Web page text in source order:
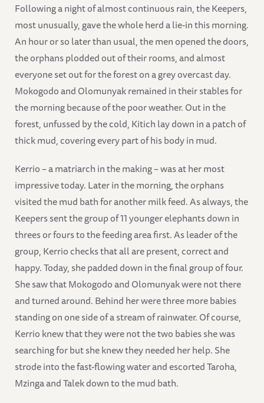
Following a night of almost continuous rain, the Keepers,
most unusually, gave the whole herd a lie-in this morning.
An hour or so later than usual, the men opened the doors,
the orphans plodded out of their rooms, and almost
everyone set out for the forest on a grey overcast day.
Mokogodo and Olomunyak remained in their stables for
the morning because of the poor weather. Out in the
forest, unfussed by the cold, Kitich lay down in a patch of
thick mud, covering every part of his body in mud.
Kerrio – a matriarch in the making – was at her most
impressive today. Later in the morning, the orphans
visited the mud bath for another milk feed. As always, the
Keepers sent the group of 11 younger elephants down in
threes or fours to the feeding area first. As leader of the
group, Kerrio checks that all are present, correct and
happy. Today, she padded down in the final group of four.
She saw that Mokogodo and Olomunyak were not there
and turned around. Behind her were three more babies
standing on one side of a stream of rainwater. Of course,
Kerrio knew that they were not the two babies she was
searching for but she knew they needed her help. She
strode into the fast-flowing water and escorted Taroha,
Mzinga and Talek down to the mud bath.